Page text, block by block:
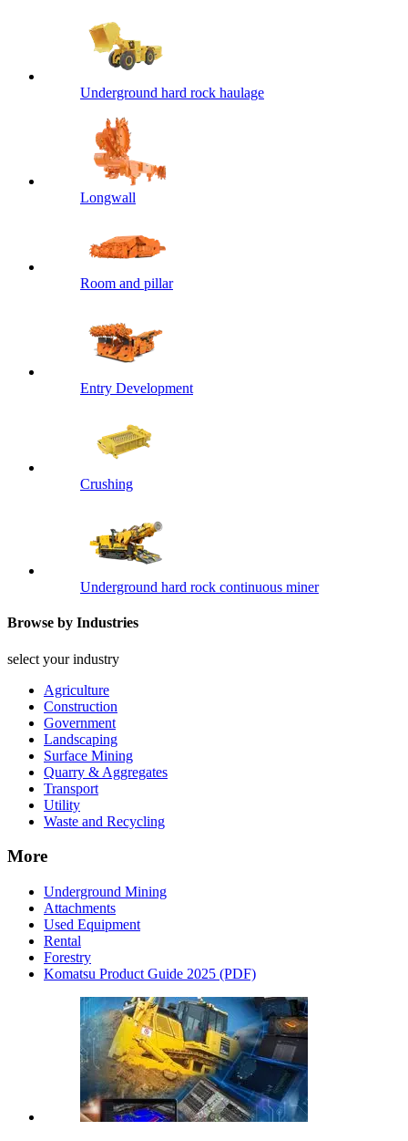
Underground hard rock haulage
Longwall
Room and pillar
Entry Development
Crushing
Underground hard rock continuous miner
Browse by Industries
select your industry
Agriculture
Construction
Government
Landscaping
Surface Mining
Quarry & Aggregates
Transport
Utility
Waste and Recycling
More
Underground Mining
Attachments
Used Equipment
Rental
Forestry
Komatsu Product Guide 2025 (PDF)